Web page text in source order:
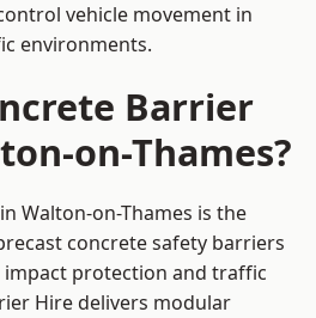
vehicle movement in
environments.
Barrier
on-Thames?
Walton-on-Thames is the
concrete safety barriers
protection and traffic
Hire delivers modular